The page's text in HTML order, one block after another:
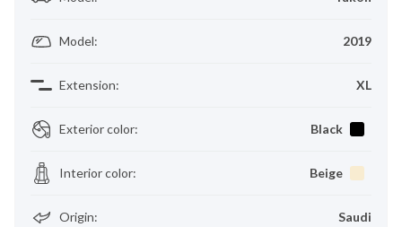
Model: 2019
Extension: XL
Exterior color: Black
Interior color: Beige
Origin: Saudi